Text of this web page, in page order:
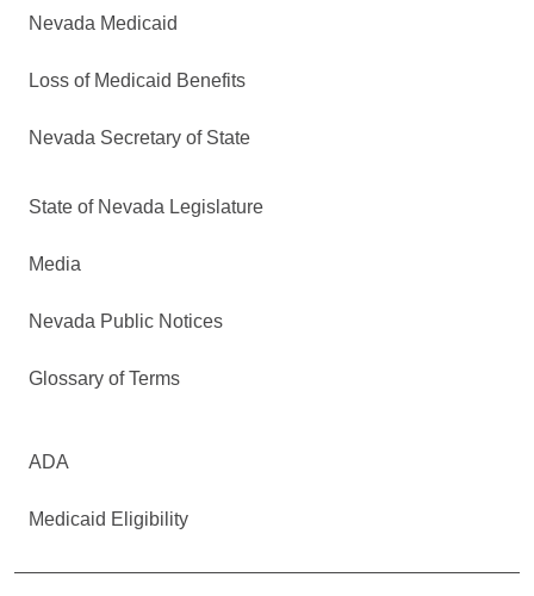
Nevada Medicaid
Loss of Medicaid Benefits
Nevada Secretary of State
State of Nevada Legislature
Media
Nevada Public Notices
Glossary of Terms
ADA
Medicaid Eligibility